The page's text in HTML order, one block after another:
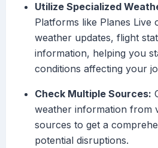
Utilize Specialized
Platforms like Planes Live
weather updates, flight
information, helping you
conditions affecting your
Check Multiple Sources:
weather information from
sources to get a
potential disruptions.